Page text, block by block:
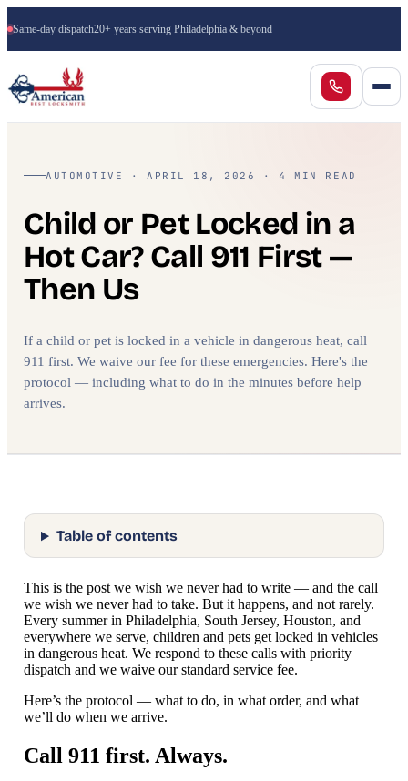
Same-day dispatch20+ years serving Philadelphia & beyond
AUTOMOTIVE · APRIL 18, 2026 · 4 MIN READ
Child or Pet Locked in a
Hot Car? Call 911 First —
Then Us
If a child or pet is locked in a vehicle in dangerous heat, call
911 first. We waive our fee for these emergencies. Here's the
protocol — including what to do in the minutes before help
arrives.
Table of contents
This is the post we wish we never had to write — and the call
we wish we never had to take. But it happens, and not rarely.
Every summer in Philadelphia, South Jersey, Houston, and
everywhere we serve, children and pets get locked in vehicles
in dangerous heat. We respond to these calls with priority
dispatch and we waive our standard service fee.
Here’s the protocol — what to do, in what order, and what
we’ll do when we arrive.
Call 911 first. Always.